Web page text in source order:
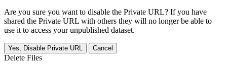
Are you sure you want to disable the Private URL? If you have
shared the Private URL with others they will no longer be able to
use it to access your unpublished dataset.
Yes, Disable Private URL Cancel
Delete Files